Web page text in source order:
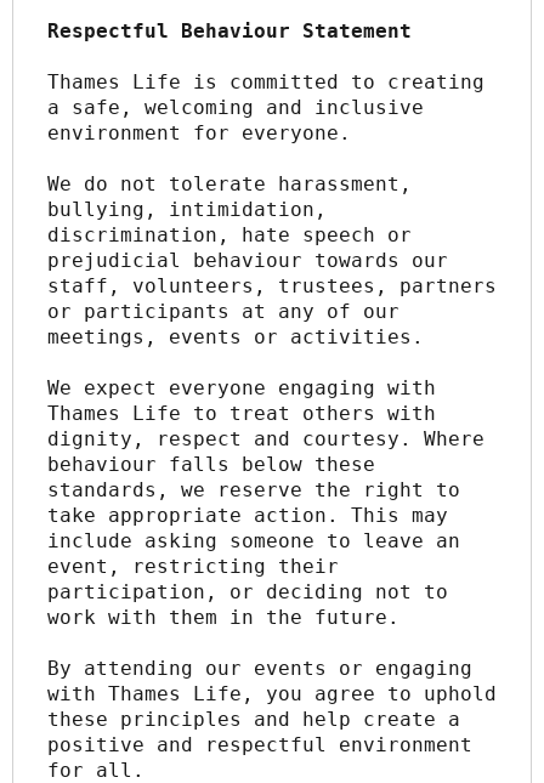
Respectful Behaviour Statement
Thames Life is committed to creating
a safe, welcoming and inclusive
environment for everyone.
We do not tolerate harassment,
bullying, intimidation,
discrimination, hate speech or
prejudicial behaviour towards our
staff, volunteers, trustees, partners
or participants at any of our
meetings, events or activities.
We expect everyone engaging with
Thames Life to treat others with
dignity, respect and courtesy. Where
behaviour falls below these
standards, we reserve the right to
take appropriate action. This may
include asking someone to leave an
event, restricting their
participation, or deciding not to
work with them in the future.
By attending our events or engaging
with Thames Life, you agree to uphold
these principles and help create a
positive and respectful environment
for all.